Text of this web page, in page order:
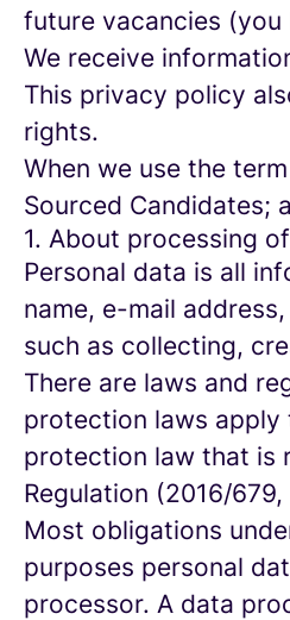
future vacancies (you
We receive
This privacy policy
rights.
When we use the
Sourced Candidates;
1. About processing
Personal data is all
name, e-mail
such as collecting,
There are laws and
protection laws
protection law that is
Regulation (2016/679,
Most obligations
purposes personal
processor. A data